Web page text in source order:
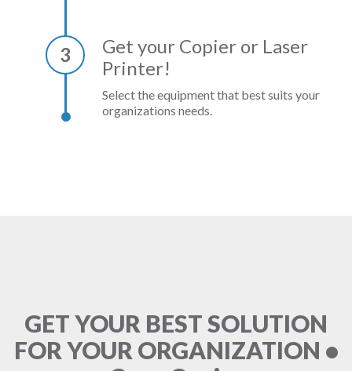
3
Get your Copier or Laser
Printer!
Select the equipment that best suits your
organizations needs.
GET YOUR BEST SOLUTION
FOR YOUR ORGANIZATION •